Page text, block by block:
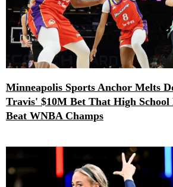
Minneapolis Sports Anchor Melts
Travis' $10M Bet That High School
Beat WNBA Champs